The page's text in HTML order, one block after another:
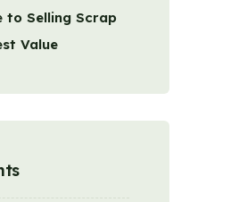
to Selling Scrap
Value